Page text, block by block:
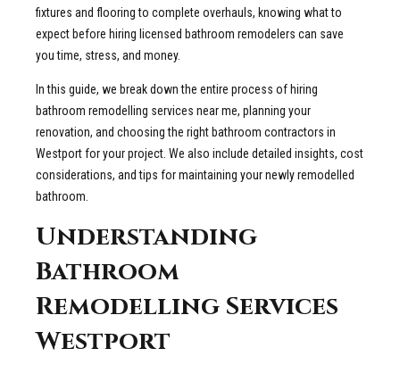
fixtures and flooring to complete overhauls, knowing what to
expect before hiring licensed bathroom remodelers can save
you time, stress, and money.
In this guide, we break down the entire process of hiring
bathroom remodelling services near me, planning your
renovation, and choosing the right bathroom contractors in
Westport for your project. We also include detailed insights, cost
considerations, and tips for maintaining your newly remodelled
bathroom.
Understanding
Bathroom
Remodelling Services
Westport